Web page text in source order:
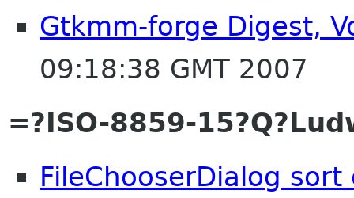
Gtkmm-forge Digest,
09:18:38 GMT 2007
=?ISO-8859-
FileChooserDialog sort